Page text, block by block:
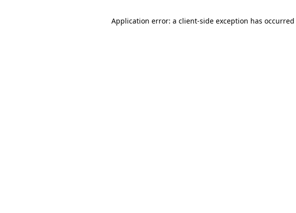
Application error: a client-side exception has occurred